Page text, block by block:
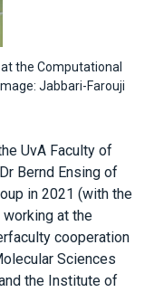
the Computational
Jabbari-Farouji
UvA Faculty of
Bernd Ensing of
in 2021 (with the
at the
cooperation
Sciences
the Institute of